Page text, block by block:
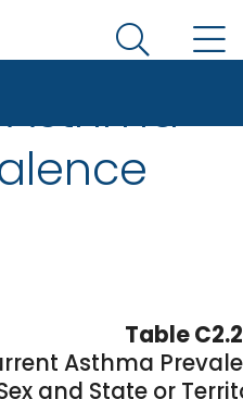
States government
and Prevention. CDC
Search
Asthma
Table C2.2
Asthma
and State or